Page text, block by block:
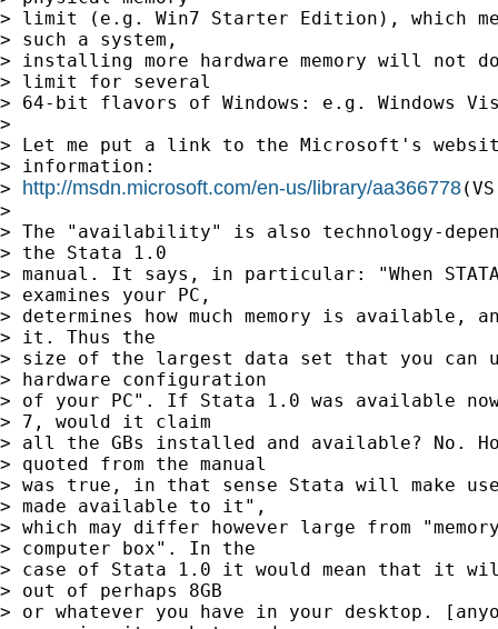
> limit (e.g. Win7 Starter Edition), which
> such a system,
> installing more hardware memory will not
> limit for several
> 64-bit flavors of Windows: e.g. Windows
>
> Let me put a link to the Microsoft's
> information:
> http://msdn.microsoft.com/en-us/library/aa366778
>
> The "availability" is also technology-
> the Stata 1.0
> manual. It says, in particular: "When
> examines your PC,
> determines how much memory is
> it. Thus the
> size of the largest data set that you can
> hardware configuration
> of your PC". If Stata 1.0 was available
> 7, would it claim
> all the GBs installed and available? No.
> quoted from the manual
> was true, in that sense Stata will make
> made available to it",
> which may differ however large from
> computer box". In the
> case of Stata 1.0 it would mean that it
> out of perhaps 8GB
> or whatever you have in your desktop.